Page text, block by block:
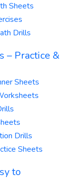
Sheets
Drills
– Practice &
Sheets
Drills
Sheets
to